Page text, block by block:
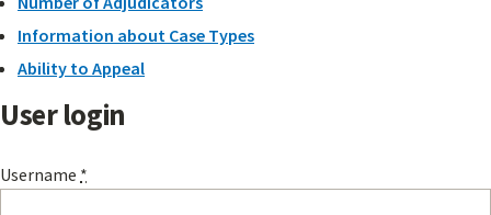
Information about Case Types
Ability to Appeal
User login
Username *